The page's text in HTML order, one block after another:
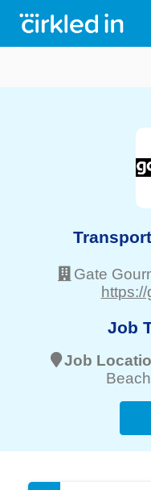
Gate
Job
Job
Beach